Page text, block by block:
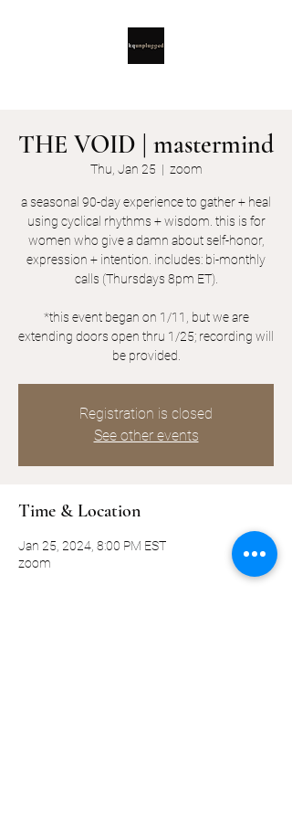
THE VOID | mastermind
Thu, Jan 25
  |
zoom
a seasonal 90-day experience to gather + heal
using cyclical rhythms + wisdom. this is for
women who give a damn about self-honor,
expression + intention. includes: bi-monthly
calls (Thursdays 8pm ET).
*this event began on 1/11, but we are
extending doors open thru 1/25; recording will
be provided.
Registration is closed
See other events
Time & Location
Jan 25, 2024, 8:00 PM EST
zoom